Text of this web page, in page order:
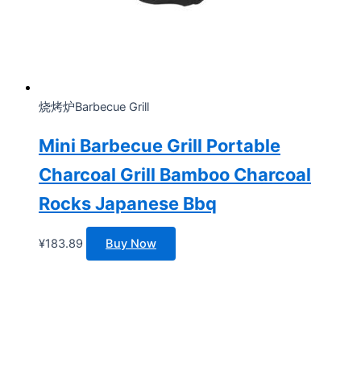
烧烤炉Barbecue Grill
Mini Barbecue Grill Portable
Charcoal Grill Bamboo Charcoal
Rocks Japanese Bbq
¥183.89 Buy Now